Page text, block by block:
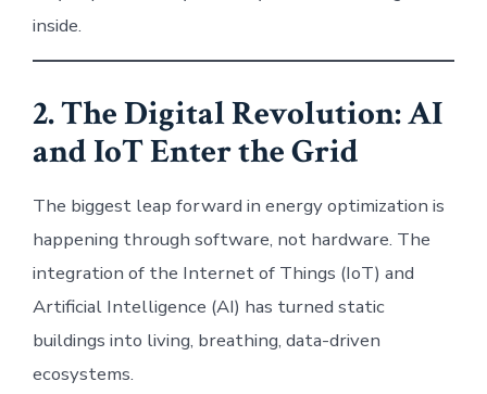
inside.
2. The Digital Revolution: AI
and IoT Enter the Grid
The biggest leap forward in energy optimization is
happening through software, not hardware. The
integration of the Internet of Things (IoT) and
Artificial Intelligence (AI) has turned static
buildings into living, breathing, data-driven
ecosystems.